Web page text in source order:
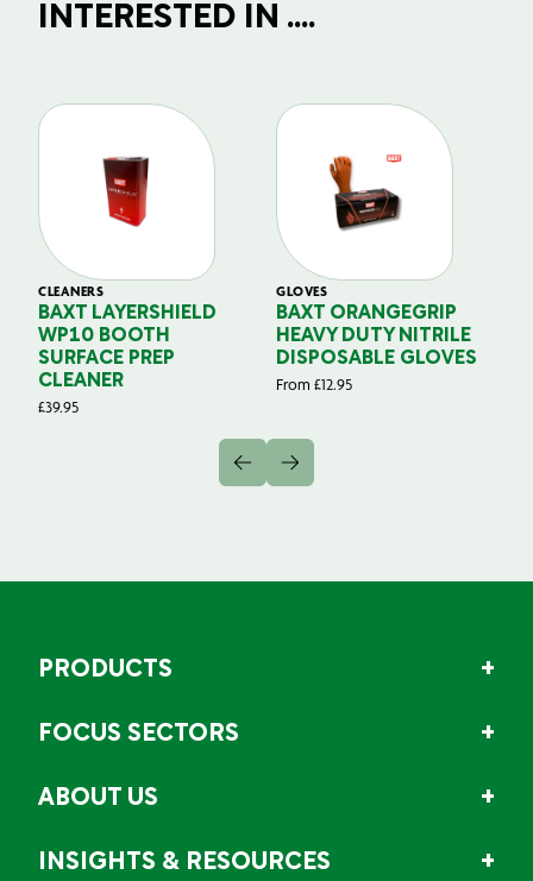
INTERESTED IN ....
CLEANERS
BAXT LAYERSHIELD
WP10 BOOTH
SURFACE PREP
CLEANER
£39.95
GLOVES
BAXT ORANGEGRIP
HEAVY DUTY NITRILE
DISPOSABLE GLOVES
From £12.95
PRODUCTS
FOCUS SECTORS
ABOUT US
INSIGHTS & RESOURCES